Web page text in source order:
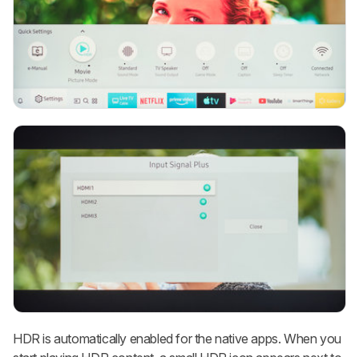
HDR is automatically enabled for the native apps. When you